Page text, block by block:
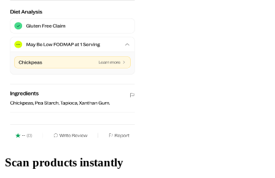
Scan products instantly